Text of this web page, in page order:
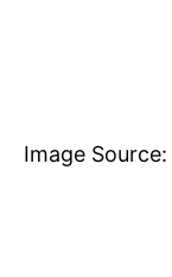
Image Source: